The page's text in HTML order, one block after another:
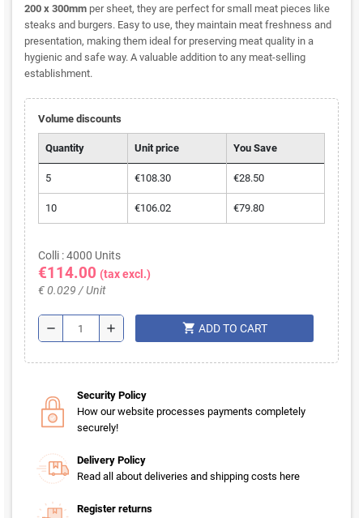
200 x 300mm per sheet, they are perfect for small meat pieces like
steaks and burgers. Easy to use, they maintain meat freshness and
presentation, making them ideal for preserving meat quality in a
hygienic and safe way. A valuable addition to any meat-selling
establishment.
Volume discounts
Quantity Unit price You Save
5 €108.30 €28.50
10 €106.02 €79.80
Colli : 4000 Units
€114.00 (tax excl.)
€ 0.029 / Unit
remove add shopping_cart ADD TO CART
Security Policy
How our website processes payments completely
securely!
Delivery Policy
Read all about deliveries and shipping costs here
Register returns